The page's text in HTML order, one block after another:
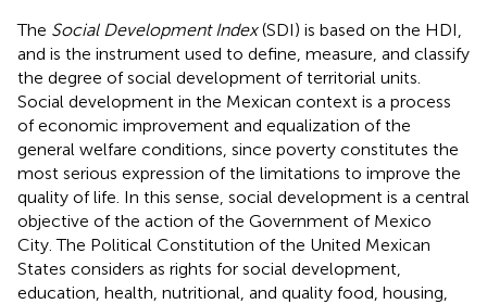
The Social Development Index(SDI) is based on the HDI,
and is the instrument used to define, measure, and classify
the degree of social development of territorial units.
Social development in the Mexican context is a process
of economic improvement and equalization of the
general welfare conditions, since poverty constitutes the
most serious expression of the limitations to improve the
quality of life. In this sense, social development is a central
objective of the action of the Government of Mexico
City. The Political Constitution of the United Mexican
States considers as rights for social development,
education, health, nutritional, and quality food, housing,